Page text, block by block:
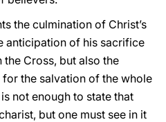
the culmination of Christ’s
anticipation of his sacrifice
Cross, but also the
the salvation of the whole
not enough to state that
but one must see in it